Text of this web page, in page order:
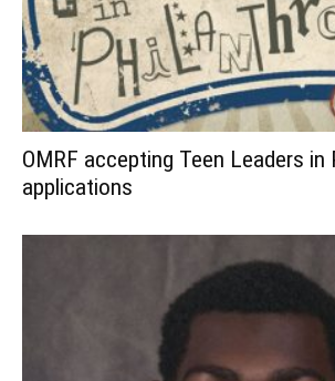
OMRF accepting Teen Leaders in
applications